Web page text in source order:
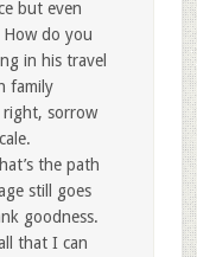
but even
do you
in his travel
family
right, sorrow
the path
still goes
goodness.
that I can